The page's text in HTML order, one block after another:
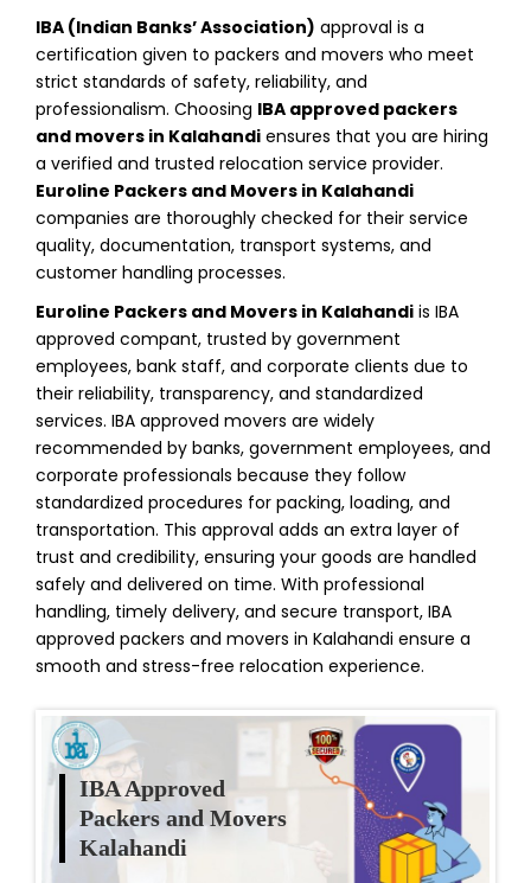
IBA (Indian Banks’ Association) approval is a
certification given to packers and movers who meet
strict standards of safety, reliability, and
professionalism. Choosing IBA approved packers
and movers in Kalahandi ensures that you are hiring
a verified and trusted relocation service provider.
Euroline Packers and Movers in Kalahandi
companies are thoroughly checked for their service
quality, documentation, transport systems, and
customer handling processes.
Euroline Packers and Movers in Kalahandi is IBA
approved compant, trusted by government
employees, bank staff, and corporate clients due to
their reliability, transparency, and standardized
services. IBA approved movers are widely
recommended by banks, government employees, and
corporate professionals because they follow
standardized procedures for packing, loading, and
transportation. This approval adds an extra layer of
trust and credibility, ensuring your goods are handled
safely and delivered on time. With professional
handling, timely delivery, and secure transport, IBA
approved packers and movers in Kalahandi ensure a
smooth and stress-free relocation experience.
IBA Approved
Packers and Movers
Kalahandi